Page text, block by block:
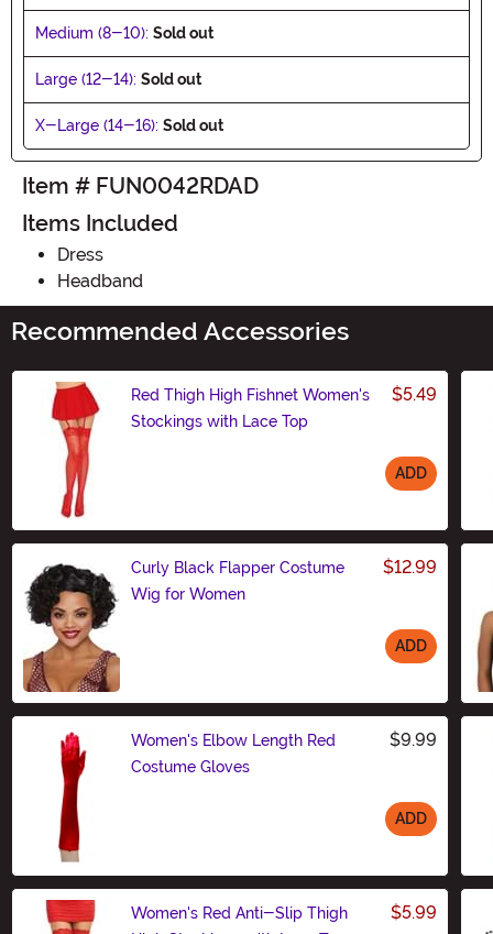
Medium (8-10): Sold out
Large (12-14): Sold out
X-Large (14-16): Sold out
Item # FUN0042RDAD
Items Included
Dress
Headband
Recommended Accessories
Red Thigh High Fishnet Women's
Stockings with Lace Top
$5.49
ADD
Curly Black Flapper Costume
Wig for Women
$12.99
ADD
Women's Elbow Length Red
Costume Gloves
$9.99
ADD
Women's Red Anti-Slip Thigh
$5.99